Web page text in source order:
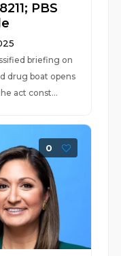
PBS
briefing on
drug boat opens
act const...
0